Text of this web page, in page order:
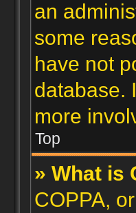
an
some
have not
database.
more
Top
» What is
COPPA,